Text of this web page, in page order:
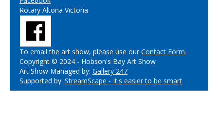
Rotary Altona Victoria
To email the art show, please use ourContact Form
Copyright © 2024 - Hobson's Bay Art Show
Art Show Managed by: Gallery 247
Supported by: StreamScape - It's easier to be smart